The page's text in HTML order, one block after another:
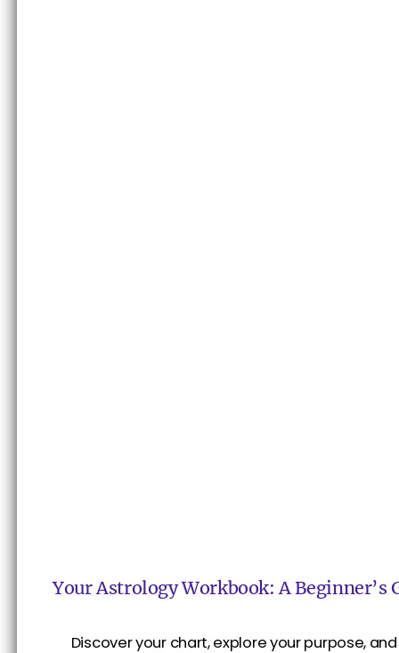
Your Astrology Workbook: A Beginner’s
Discover your chart, explore your purpose,